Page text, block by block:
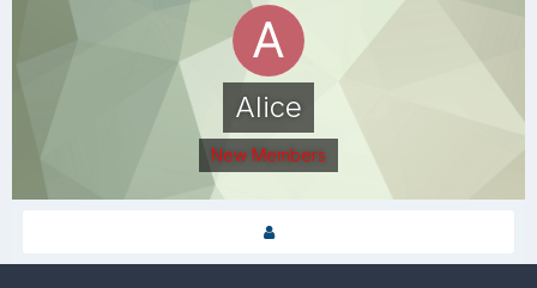
Alice
New Members